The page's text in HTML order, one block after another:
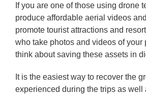
If you are one of those using drone
produce affordable aerial videos
promote tourist attractions and
who take photos and videos of your
think about saving these assets in
It is the easiest way to recover the
experienced during the trips as well